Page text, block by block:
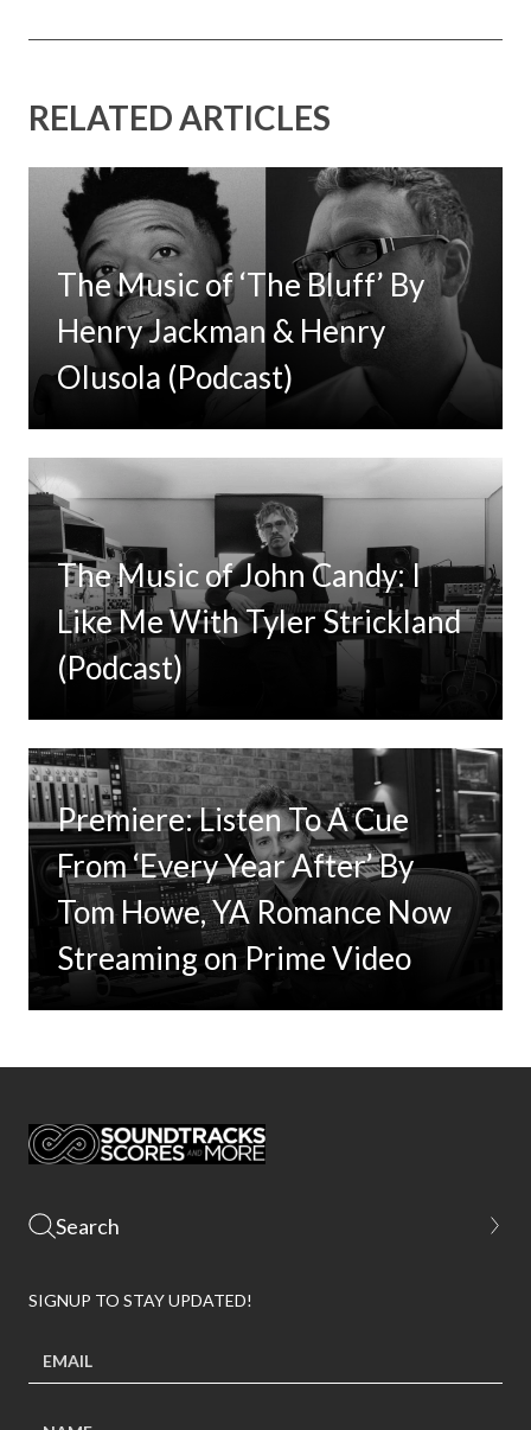
RELATED ARTICLES
The Music of ‘The Bluff’ By
Henry Jackman & Henry
Olusola (Podcast)
The Music of John Candy: I
Like Me With Tyler Strickland
(Podcast)
Premiere: Listen To A Cue
From ‘Every Year After’ By
Tom Howe, YA Romance Now
Streaming on Prime Video
SIGNUP TO STAY UPDATED!